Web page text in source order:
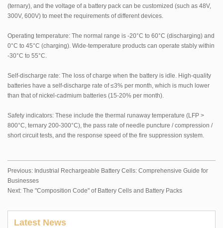
(ternary), and the voltage of a battery pack can be customized (such as 48V,
300V, 600V) to meet the requirements of different devices.
Operating temperature: The normal range is -20°C to 60°C (discharging) and
0°C to 45°C (charging). Wide-temperature products can operate stably within
-30°C to 55°C.
Self-discharge rate: The loss of charge when the battery is idle. High-quality
batteries have a self-discharge rate of ≤3% per month, which is much lower
than that of nickel-cadmium batteries (15-20% per month).
Safety indicators: These include the thermal runaway temperature (LFP >
800°C, ternary 200-300°C), the pass rate of needle puncture / compression /
short circuit tests, and the response speed of the fire suppression system.
Previous: Industrial Rechargeable Battery Cells: Comprehensive Guide for
Businesses
Next: The "Composition Code" of Battery Cells and Battery Packs
Latest News